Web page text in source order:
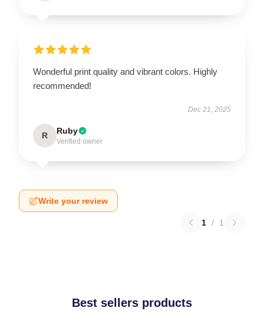
Wonderful print quality and vibrant colors. Highly
recommended!
Dec 21, 2025
R Ruby
Verified owner
Write your review
1 / 1
Best sellers products